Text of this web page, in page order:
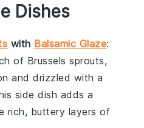
Dishes
with Balsamic Glaze:
of Brussels sprouts,
and drizzled with a
side dish adds a
rich, buttery layers of